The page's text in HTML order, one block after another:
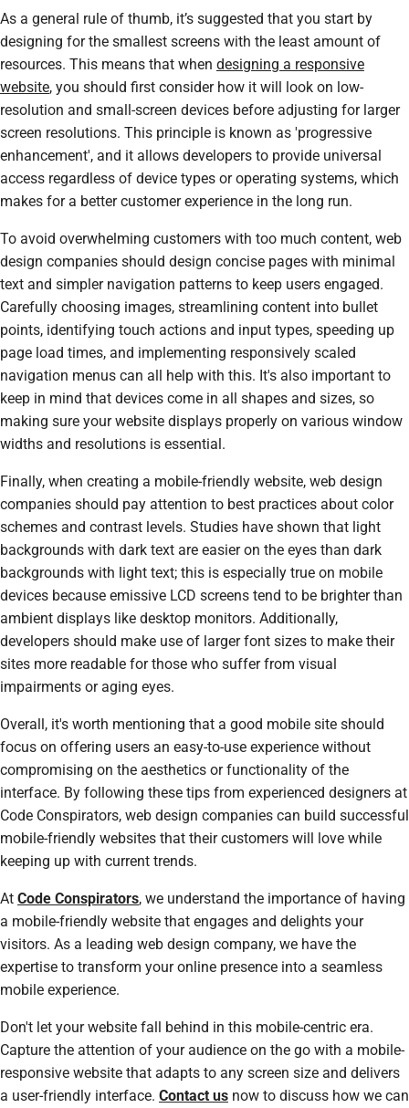
As a general rule of thumb, it’s suggested that you start by
designing for the smallest screens with the least amount of
resources. This means that when designing a responsive
website, you should first consider how it will look on low-
resolution and small-screen devices before adjusting for larger
screen resolutions. This principle is known as 'progressive
enhancement', and it allows developers to provide universal
access regardless of device types or operating systems, which
makes for a better customer experience in the long run.
To avoid overwhelming customers with too much content, web
design companies should design concise pages with minimal
text and simpler navigation patterns to keep users engaged.
Carefully choosing images, streamlining content into bullet
points, identifying touch actions and input types, speeding up
page load times, and implementing responsively scaled
navigation menus can all help with this. It's also important to
keep in mind that devices come in all shapes and sizes, so
making sure your website displays properly on various window
widths and resolutions is essential.
Finally, when creating a mobile-friendly website, web design
companies should pay attention to best practices about color
schemes and contrast levels. Studies have shown that light
backgrounds with dark text are easier on the eyes than dark
backgrounds with light text; this is especially true on mobile
devices because emissive LCD screens tend to be brighter than
ambient displays like desktop monitors. Additionally,
developers should make use of larger font sizes to make their
sites more readable for those who suffer from visual
impairments or aging eyes.
Overall, it's worth mentioning that a good mobile site should
focus on offering users an easy-to-use experience without
compromising on the aesthetics or functionality of the
interface. By following these tips from experienced designers at
Code Conspirators, web design companies can build successful
mobile-friendly websites that their customers will love while
keeping up with current trends.
At Code Conspirators, we understand the importance of having
a mobile-friendly website that engages and delights your
visitors. As a leading web design company, we have the
expertise to transform your online presence into a seamless
mobile experience.
Don't let your website fall behind in this mobile-centric era.
Capture the attention of your audience on the go with a mobile-
responsive website that adapts to any screen size and delivers
a user-friendly interface. Contact us now to discuss how we can